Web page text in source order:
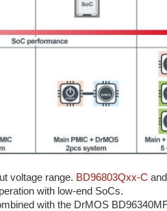
voltage range. BD96803Qxx-C and
with low-end SoCs.
with the DrMOS